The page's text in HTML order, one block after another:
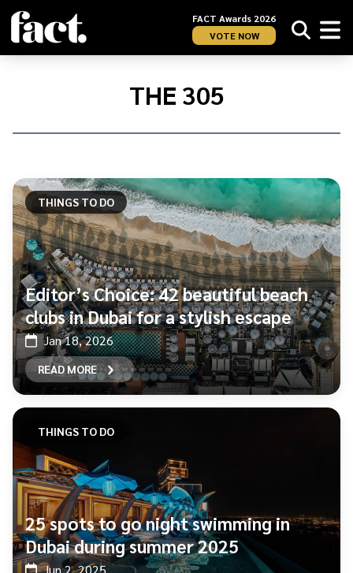
FACT Awards 2026
VOTE NOW
Home/
THE 305
THINGS TO DO
Editor’s Choice: 42 beautiful beach
clubs in Dubai for a stylish escape
Jan 18, 2026
READ MORE
THINGS TO DO
25 spots to go night swimming in
Dubai during summer 2025
Jun 2, 2025